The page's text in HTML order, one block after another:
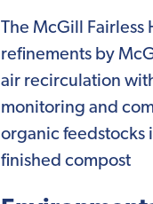
The McGill
refinements by
air recirculation
monitoring and
organic feedstocks
finished compost